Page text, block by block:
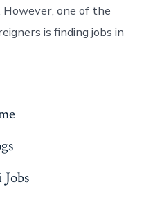
one of the
is finding jobs in